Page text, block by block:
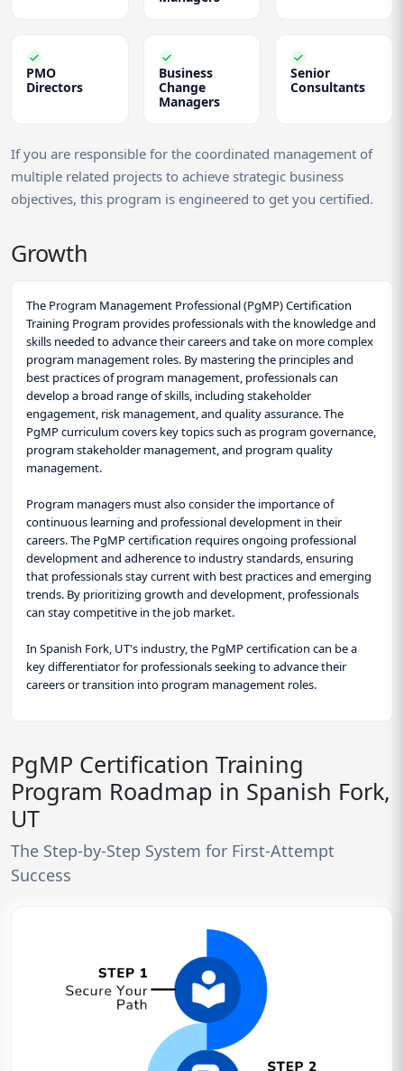
PMO
Directors
Business
Change
Managers
Senior
Consultants
If you are responsible for the coordinated management of
multiple related projects to achieve strategic business
objectives, this program is engineered to get you certified.
Growth
The Program Management Professional (PgMP) Certification
Training Program provides professionals with the knowledge and
skills needed to advance their careers and take on more complex
program management roles. By mastering the principles and
best practices of program management, professionals can
develop a broad range of skills, including stakeholder
engagement, risk management, and quality assurance. The
PgMP curriculum covers key topics such as program governance,
program stakeholder management, and program quality
management.
Program managers must also consider the importance of
continuous learning and professional development in their
careers. The PgMP certification requires ongoing professional
development and adherence to industry standards, ensuring
that professionals stay current with best practices and emerging
trends. By prioritizing growth and development, professionals
can stay competitive in the job market.
In Spanish Fork, UT's industry, the PgMP certification can be a
key differentiator for professionals seeking to advance their
careers or transition into program management roles.
PgMP Certification Training
Program Roadmap in Spanish Fork,
UT
The Step-by-Step System for First-Attempt
Success